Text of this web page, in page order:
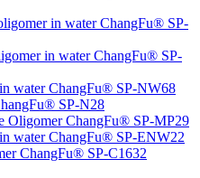
in water ChangFu® SP-
in water ChangFu® SP-
water ChangFu® SP-NW68
SP-N28
Oligomer ChangFu® SP-MP29
water ChangFu® SP-ENW22
ChangFu® SP-C1632